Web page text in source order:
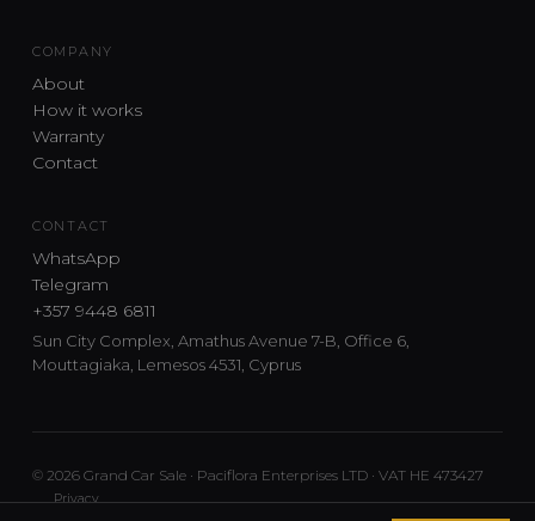
COMPANY
About
How it works
Warranty
Contact
CONTACT
WhatsApp
Telegram
+357 9448 6811
Sun City Complex, Amathus Avenue 7-B, Office 6,
Mouttagiaka, Lemesos 4531, Cyprus
© 2026 Grand Car Sale · Paciflora Enterprises LTD · VAT HE 473427
Privacy